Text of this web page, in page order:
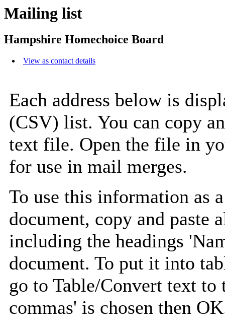
Mailing list
Hampshire Homechoice Board
View as contact details
Each address below is
(CSV) list. You can copy
text file. Open the file in
for use in mail merges.
To use this information as
document, copy and paste
including the headings
document. To put it into
go to Table/Convert text to
commas' is chosen then